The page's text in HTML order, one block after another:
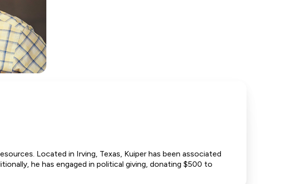
Located in Irving, Texas, Kuiper has been associated
he has engaged in political giving, donating $500 to